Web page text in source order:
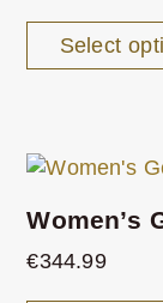
Select
Women’s
€344.99